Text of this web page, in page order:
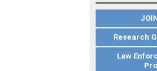
Research
Law